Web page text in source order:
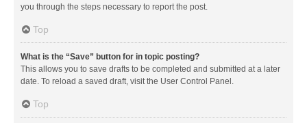
you through the steps necessary to report the post.
Top
What is the “Save” button for in topic posting?
This allows you to save drafts to be completed and submitted at a later
date. To reload a saved draft, visit the User Control Panel.
Top